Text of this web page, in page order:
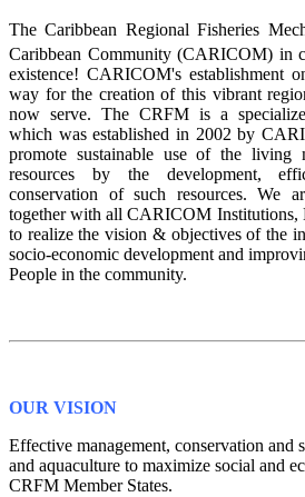
The Caribbean Regional Fisheries
Caribbean Community (CARICOM) in
existence! CARICOM's establishment
way for the creation of this vibrant
now serve. The CRFM is a
which was established in 2002 by
promote sustainable use of the living
resources by the development,
conservation of such resources. We
together with all CARICOM Institutions,
to realize the vision & objectives of the
socio-economic development and
People in the community.
OUR VISION
Effective management, conservation and
and aquaculture to maximize social and
CRFM Member States.